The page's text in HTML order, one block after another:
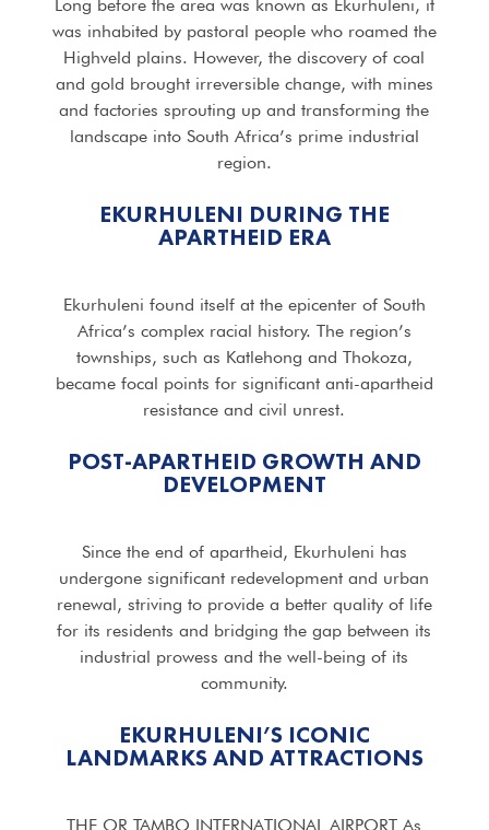
Long before the area was known as Ekurhuleni, it
was inhabited by pastoral people who roamed the
Highveld plains. However, the discovery of coal
and gold brought irreversible change, with mines
and factories sprouting up and transforming the
landscape into South Africa’s prime industrial
region.
EKURHULENI DURING THE
APARTHEID ERA
Ekurhuleni found itself at the epicenter of South
Africa’s complex racial history. The region’s
townships, such as Katlehong and Thokoza,
became focal points for significant anti-apartheid
resistance and civil unrest.
POST-APARTHEID GROWTH AND
DEVELOPMENT
Since the end of apartheid, Ekurhuleni has
undergone significant redevelopment and urban
renewal, striving to provide a better quality of life
for its residents and bridging the gap between its
industrial prowess and the well-being of its
community.
EKURHULENI’S ICONIC
LANDMARKS AND ATTRACTIONS
THE OR TAMBO INTERNATIONAL AIRPORT As